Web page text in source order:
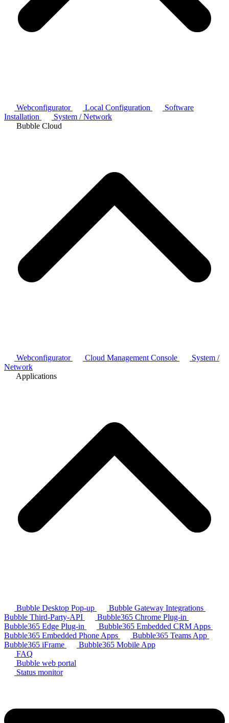
Webconfigurator Local Configuration
Software
Installation
System / Network
Bubble Cloud
Webconfigurator Cloud Management Console
System /
Network
Applications
Bubble Desktop Pop-up
Bubble Gateway Integrations
Bubble Third-Party-API
Bubble365 Chrome Plug-in
Bubble365 Edge Plug-in
Bubble365 Embedded CRM Apps
Bubble365 Embedded Phone Apps
Bubble365 Teams App
Bubble365 iFrame
Bubble365 Mobile App
FAQ
Bubble web portal
Status monitor